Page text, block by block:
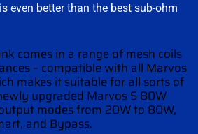
even better than the best sub-ohm
comes in a range of mesh coils
– compatible with all Marvos
makes it suitable for all sorts of
upgraded Marvos S 80W
modes from 20W to 80W,
and Bypass.